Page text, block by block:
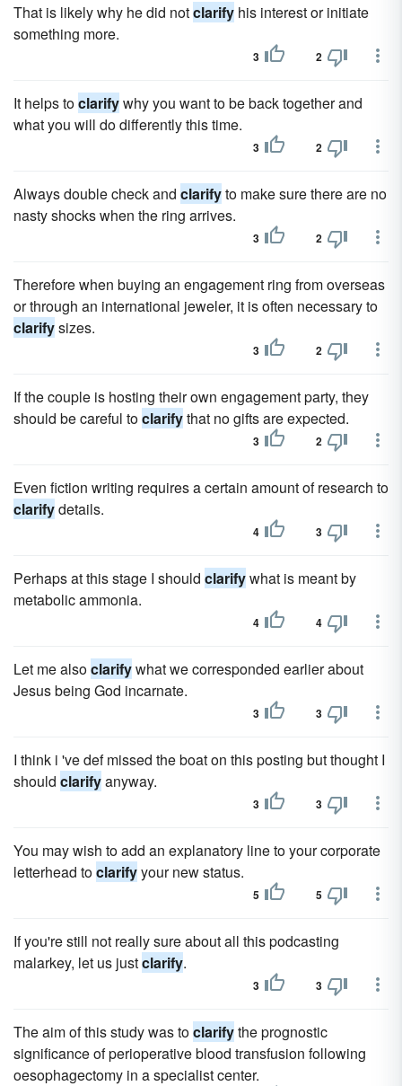
That is likely why he did notclarify his interest or initiate
something more.
3 2
It helps toclarifywhy you want to be back together and
what you will do differently this time.
3 2
Always double check and clarifyto make sure there are no
nasty shocks when the ring arrives.
3 2
Therefore when buying an engagement ring from overseas
or through an international jeweler, it is often necessary to
clarifysizes.
3 2
If the couple is hosting their own engagement party, they
should be careful toclarifythat no gifts are expected.
3 2
Even fiction writing requires a certain amount of research to
clarifydetails.
4 3
Perhaps at this stage I should clarifywhat is meant by
metabolic ammonia.
4 4
Let me alsoclarifywhat we corresponded earlier about
Jesus being God incarnate.
3 3
I think i 've def missed the boat on this posting but thought I
should clarifyanyway.
3 3
You may wish to add an explanatory line to your corporate
letterhead toclarifyyour new status.
5 5
If you're still not really sure about all this podcasting
malarkey, let us justclarify.
3 3
The aim of this study was toclarifythe prognostic
significance of perioperative blood transfusion following
oesophagectomy in a specialist center.